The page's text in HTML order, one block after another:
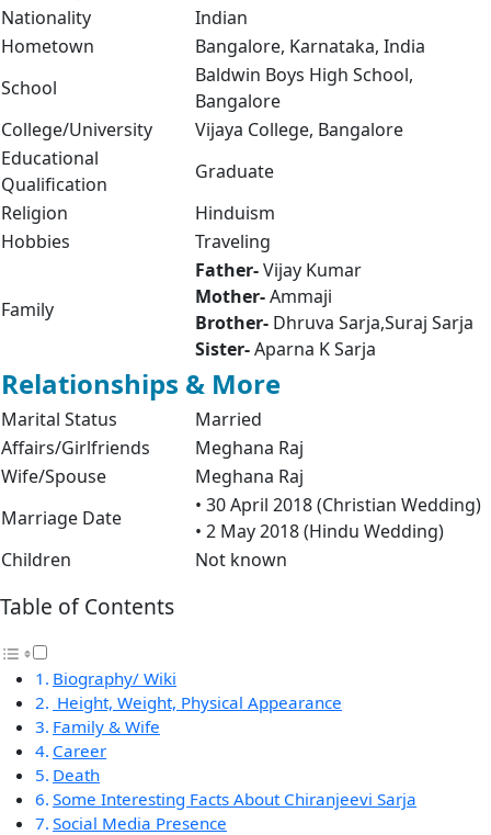
Nationality
Indian
Hometown
Bangalore, Karnataka, India
School
Baldwin Boys High School,
Bangalore
College/University
Vijaya College, Bangalore
Educational
Qualification
Graduate
Religion
Hinduism
Hobbies
Traveling
Family
Father-Vijay Kumar
Mother-Ammaji
Brother- Dhruva Sarja,Suraj Sarja
Sister-Aparna K Sarja
Relationships & More
Marital Status
Married
Affairs/Girlfriends
Meghana Raj
Wife/Spouse
Meghana Raj
Marriage Date
• 30 April 2018 (Christian Wedding)
• 2 May 2018 (Hindu Wedding)
Children
Not known
Table of Contents
Biography/ Wiki
Height, Weight, Physical Appearance
Family & Wife
Career
Death
Some Interesting Facts About Chiranjeevi Sarja
Social Media Presence